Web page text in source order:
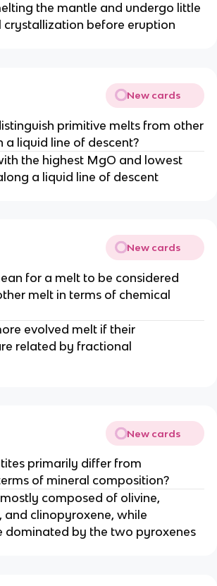
the mantle and undergo little
crystallization before eruption
New cards
primitive melts from other
a liquid line of descent?
the highest MgO and lowest
a liquid line of descent
New cards
for a melt to be considered
melt in terms of chemical
evolved melt if their
related by fractional
New cards
primarily differ from
of mineral composition?
composed of olivine,
and clinopyroxene, while
dominated by the two pyroxenes